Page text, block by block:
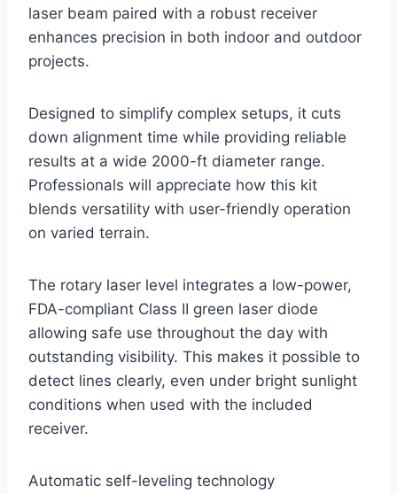
laser beam paired with a robust receiver
enhances precision in both indoor and outdoor
projects.
Designed to simplify complex setups, it cuts
down alignment time while providing reliable
results at a wide 2000-ft diameter range.
Professionals will appreciate how this kit
blends versatility with user-friendly operation
on varied terrain.
The rotary laser level integrates a low-power,
FDA-compliant Class II green laser diode
allowing safe use throughout the day with
outstanding visibility. This makes it possible to
detect lines clearly, even under bright sunlight
conditions when used with the included
receiver.
Automatic self-leveling technology